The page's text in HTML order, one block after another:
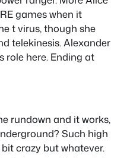
games when it
t virus, though she
telekinesis. Alexander
role here. Ending at
rundown and it works,
Such high
crazy but whatever.